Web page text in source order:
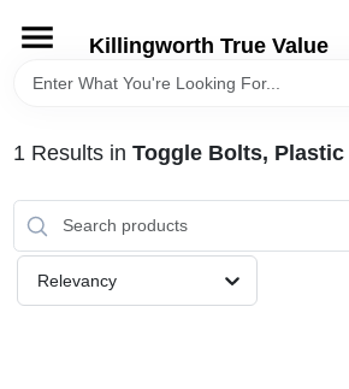
content
Killingworth True Value
HOME
DEPARTMENTS
SERVICES
1 Results in Toggle Bolts, Plastic
Relevancy